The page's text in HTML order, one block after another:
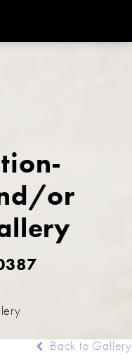
or
Back to Gallery